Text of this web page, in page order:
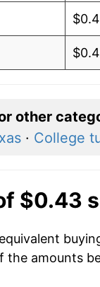
other
· College
$0.43
the amounts